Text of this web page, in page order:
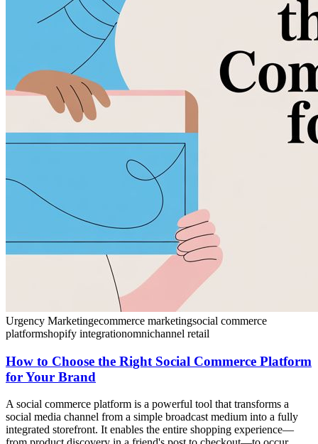
Urgency Marketingecommerce marketingsocial commerce
platformshopify integrationomnichannel retail
How to Choose the Right Social Commerce Platform
for Your Brand
A social commerce platform is a powerful tool that transforms a
social media channel from a simple broadcast medium into a fully
integrated storefront. It enables the entire shopping experience—